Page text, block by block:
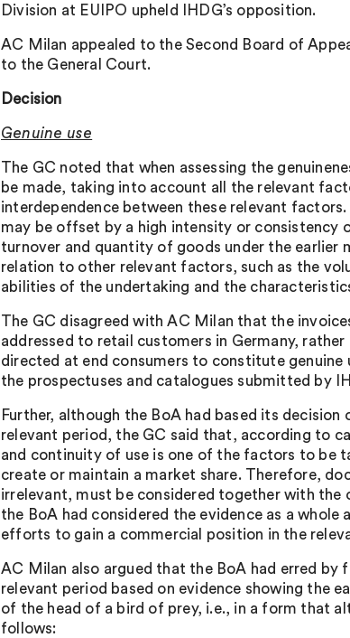
Division at EUIPO upheld IHDG’s opposition.
AC Milan appealed to the Second Board of
to the General Court.
Decision
Genuine use
The GC noted that when assessing the
be made, taking into account all the relevant
interdependence between these relevant
may be offset by a high intensity or consistency
turnover and quantity of goods under the earlier
relation to other relevant factors, such as the
abilities of the undertaking and the
The GC disagreed with AC Milan that the
addressed to retail customers in Germany,
directed at end consumers to constitute genuine
the prospectuses and catalogues submitted by
Further, although the BoA had based its
relevant period, the GC said that, according to
and continuity of use is one of the factors to be
create or maintain a market share. Therefore,
irrelevant, must be considered together with the
the BoA had considered the evidence as a
efforts to gain a commercial position in the
AC Milan also argued that the BoA had erred by
relevant period based on evidence showing the
of the head of a bird of prey, i.e., in a form that
follows: